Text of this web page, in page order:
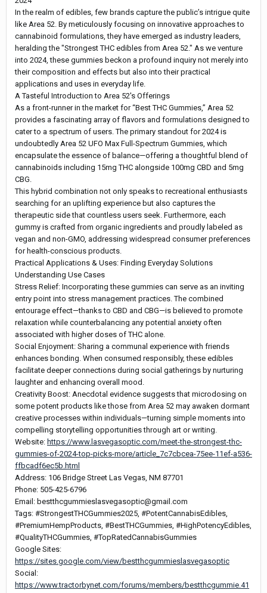
In the realm of edibles, few brands capture the public’s intrigue quite
like Area 52. By meticulously focusing on innovative approaches to
cannabinoid formulations, they have emerged as industry leaders,
heralding the "Strongest THC edibles from Area 52." As we venture
into 2024, these gummies beckon a profound inquiry not merely into
their composition and effects but also into their practical
applications and uses in everyday life.
A Tasteful Introduction to Area 52's Offerings
As a front-runner in the market for “Best THC Gummies,” Area 52
provides a fascinating array of flavors and formulations designed to
cater to a spectrum of users. The primary standout for 2024 is
undoubtedly Area 52 UFO Max Full-Spectrum Gummies, which
encapsulate the essence of balance—offering a thoughtful blend of
cannabinoids including 15mg THC alongside 100mg CBD and 5mg
CBG.
This hybrid combination not only speaks to recreational enthusiasts
searching for an uplifting experience but also captures the
therapeutic side that countless users seek. Furthermore, each
gummy is crafted from organic ingredients and proudly labeled as
vegan and non-GMO, addressing widespread consumer preferences
for health-conscious products.
Practical Applications & Uses: Finding Everyday Solutions
Understanding Use Cases
Stress Relief: Incorporating these gummies can serve as an inviting
entry point into stress management practices. The combined
entourage effect—thanks to CBD and CBG—is believed to promote
relaxation while counterbalancing any potential anxiety often
associated with higher doses of THC alone.
Social Enjoyment: Sharing a communal experience with friends
enhances bonding. When consumed responsibly, these edibles
facilitate deeper connections during social gatherings by nurturing
laughter and enhancing overall mood.
Creativity Boost: Anecdotal evidence suggests that microdosing on
some potent products like those from Area 52 may awaken dormant
creative processes within individuals—turning simple moments into
compelling storytelling opportunities through art or writing.
Website: https://www.lasvegasoptic.com/meet-the-strongest-thc-
gummies-of-2024-top-picks-more/article_7c7cbcea-75ee-11ef-a536-
ffbcadf6ec5b.html
Address: 106 Bridge Street Las Vegas, NM 87701
Phone: 505-425-6796
Email: bestthcgummieslasvegasoptic@gmail.com
Tags: #StrongestTHCGummies2025, #PotentCannabisEdibles,
#PremiumHempProducts, #BestTHCGummies, #HighPotencyEdibles,
#QualityTHCGummies, #TopRatedCannabisGummies
Google Sites:
https://sites.google.com/view/bestthcgummieslasvegasoptic
Social:
https://www.tractorbynet.com/forums/members/bestthcgummie.41